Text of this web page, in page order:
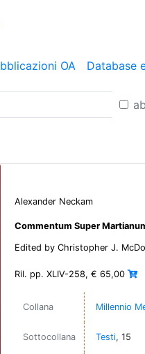
OA Database
Alexander Neckam
Commentum Super
Edited by Christopher J.
Ril. pp. XLIV-258, € 65,00
Collana Millennio
Sottocollana Testi, 15